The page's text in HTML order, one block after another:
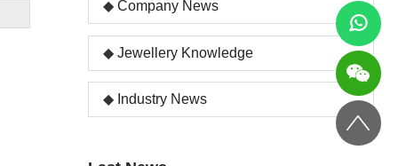
Company News
Jewellery Knowledge
Industry News